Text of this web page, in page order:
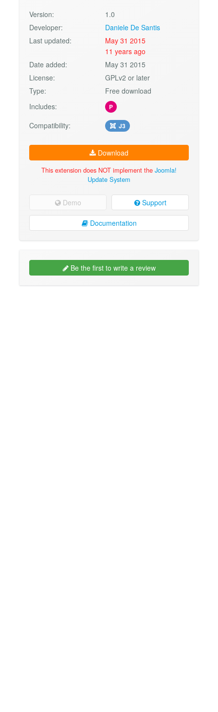
Version:
1.0
Developer:
Daniele De Santis
Last updated:
May 31 2015
11 years ago
Date added:
May 31 2015
License:
GPLv2 or later
Type:
Free download
Includes:
P
Compatibility: J3
Download
This extension does NOT implement the Joomla!
Update System
Demo Support
Documentation
Be the first to write a review